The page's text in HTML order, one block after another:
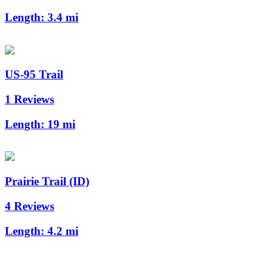
Length: 3.4 mi
US-95 Trail
1 Reviews
Length: 19 mi
Prairie Trail (ID)
4 Reviews
Length: 4.2 mi